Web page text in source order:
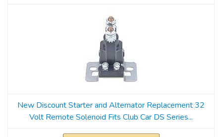
New Discount Starter and Alternator Replacement 32
Volt Remote Solenoid Fits Club Car DS Series...